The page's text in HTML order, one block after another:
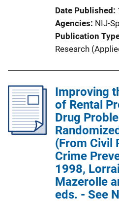
Date Published
Agencies NIJ-
Publication
Research
Improving
of Rental
Drug
(From Civil
Crime
1998,
Mazerolle
eds. - See